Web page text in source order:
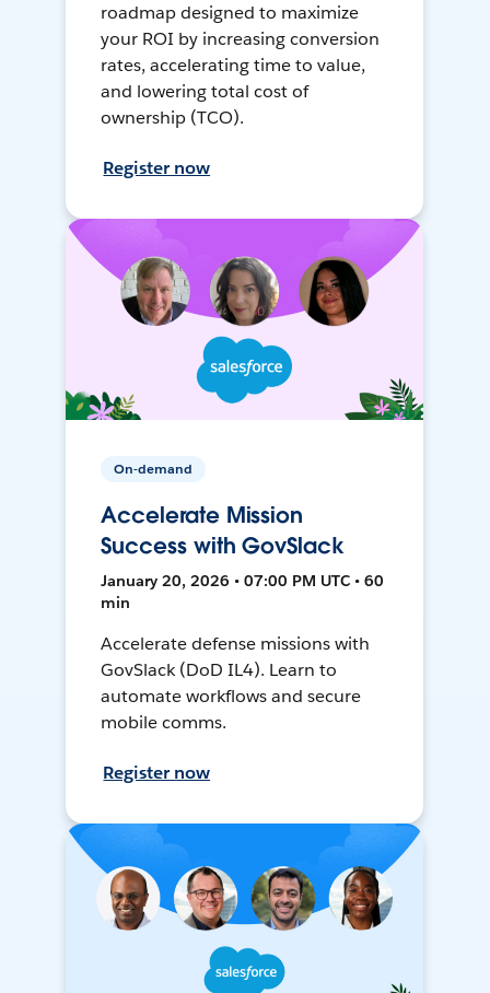
roadmap designed to maximize
your ROI by increasing conversion
rates, accelerating time to value,
and lowering total cost of
ownership (TCO).
Register now
On-demand
Accelerate Mission
Success with GovSlack
January 20, 2026 • 07:00 PM UTC • 60
min
Accelerate defense missions with
GovSlack (DoD IL4). Learn to
automate workflows and secure
mobile comms.
Register now